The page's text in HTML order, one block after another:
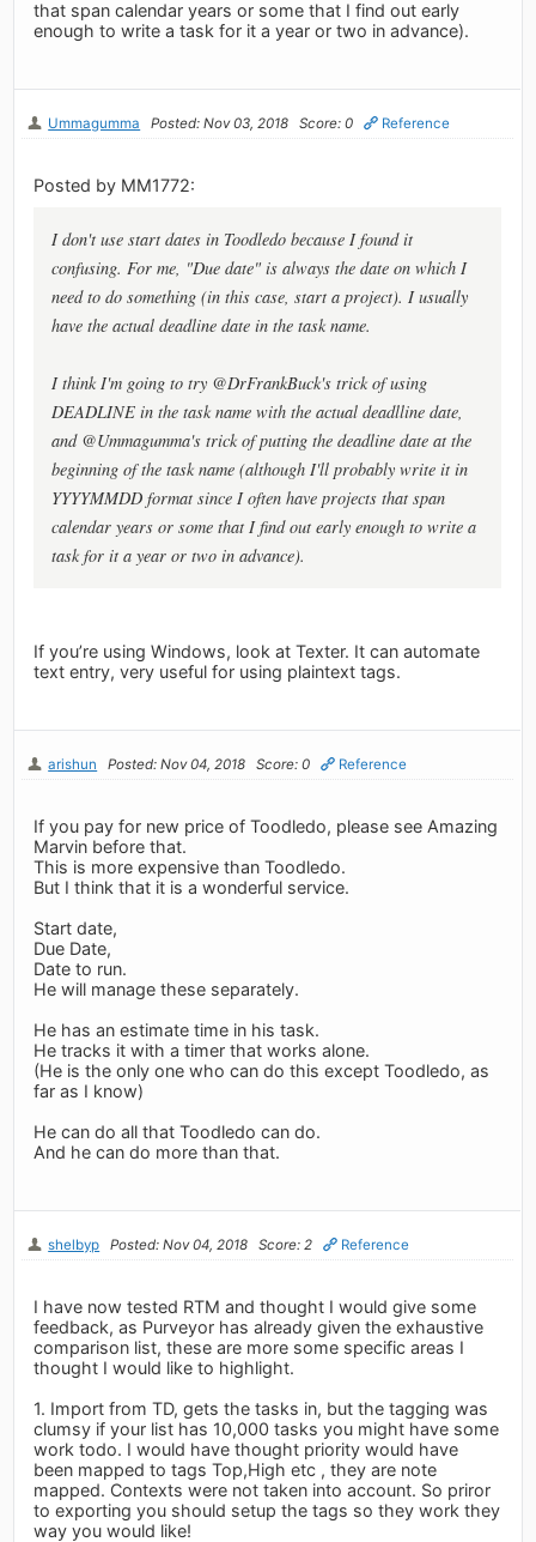
that span calendar years or some that I find out early
enough to write a task for it a year or two in advance).
Ummagumma Posted: Nov 03, 2018 Score: 0 Reference
Posted by MM1772:
I don't use start dates in Toodledo because I found it
confusing. For me, "Due date" is always the date on which I
need to do something (in this case, start a project). I usually
have the actual deadline date in the task name.
I think I'm going to try @DrFrankBuck's trick of using
DEADLINE in the task name with the actual deadlline date,
and @Ummagumma's trick of putting the deadline date at the
beginning of the task name (although I'll probably write it in
YYYYMMDD format since I often have projects that span
calendar years or some that I find out early enough to write a
task for it a year or two in advance).
If you’re using Windows, look at Texter. It can automate
text entry, very useful for using plaintext tags.
arishun Posted: Nov 04, 2018 Score: 0 Reference
If you pay for new price of Toodledo, please see Amazing
Marvin before that.
This is more expensive than Toodledo.
But I think that it is a wonderful service.
Start date,
Due Date,
Date to run.
He will manage these separately.
He has an estimate time in his task.
He tracks it with a timer that works alone.
(He is the only one who can do this except Toodledo, as
far as I know)
He can do all that Toodledo can do.
And he can do more than that.
shelbyp Posted: Nov 04, 2018 Score: 2 Reference
I have now tested RTM and thought I would give some
feedback, as Purveyor has already given the exhaustive
comparison list, these are more some specific areas I
thought I would like to highlight.
1. Import from TD, gets the tasks in, but the tagging was
clumsy if your list has 10,000 tasks you might have some
work todo. I would have thought priority would have
been mapped to tags Top,High etc , they are note
mapped. Contexts were not taken into account. So priror
to exporting you should setup the tags so they work they
way you would like!